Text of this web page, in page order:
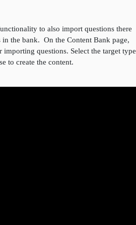
to also import questions there
the bank. On the Content Bank page,
questions. Select the target type
to create the content.